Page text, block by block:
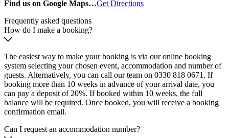
Find us on Google Maps…Get Directions
Frequently asked questions
How do I make a booking?
The easiest way to make your booking is via our online booking
system selecting your chosen event, accommodation and number of
guests. Alternatively, you can call our team on 0330 818 0671. If
booking more than 10 weeks in advance of your arrival date, you
can pay a deposit of 20%. If booked within 10 weeks, the full
balance will be required. Once booked, you will receive a booking
confirmation email.
Can I request an accommodation number?